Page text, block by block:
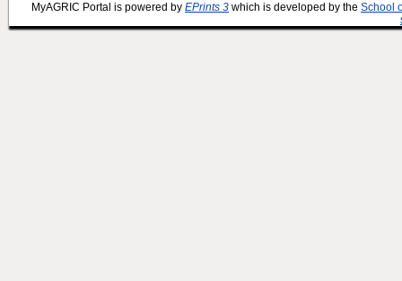
MyAGRIC Portal is powered by EPrints 3 which is developed by the School